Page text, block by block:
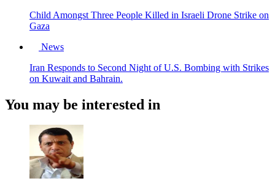
Child Amongst Three People Killed in Israeli Drone Strike on
Gaza
News
Iran Responds to Second Night of U.S. Bombing with Strikes
on Kuwait and Bahrain.
You may be interested in